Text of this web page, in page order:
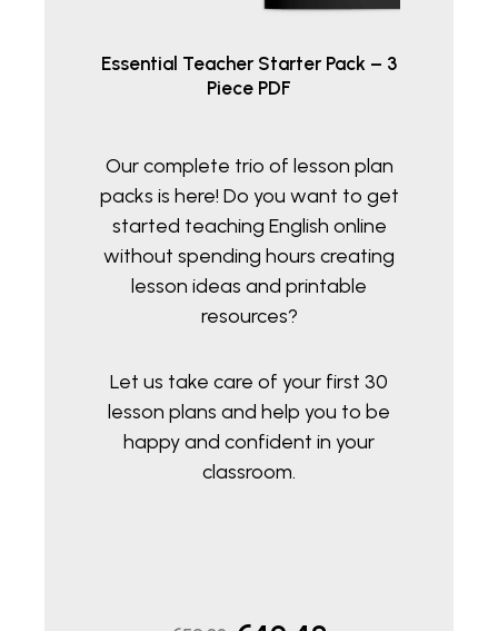
Essential Teacher Starter Pack – 3
Piece PDF
Our complete trio of lesson plan
packs is here! Do you want to get
started teaching English online
without spending hours creating
lesson ideas and printable
resources?
Let us take care of your first 30
lesson plans and help you to be
happy and confident in your
classroom.